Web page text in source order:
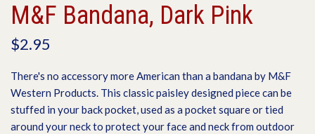
M&F Bandana, Dark Pink
$2.95
There's no accessory more American than a bandana by M&F
Western Products. This classic paisley designed piece can be
stuffed in your back pocket, used as a pocket square or tied
around your neck to protect your face and neck from outdoor